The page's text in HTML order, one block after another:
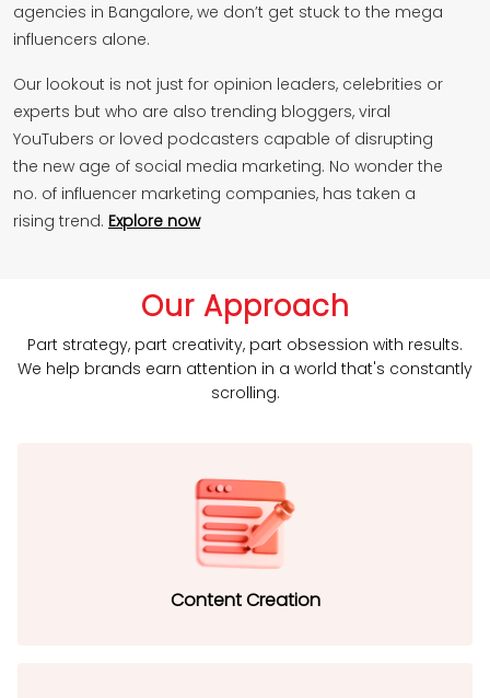
agencies in Bangalore, we don’t get stuck to the mega
influencers alone.
Our lookout is not just for opinion leaders, celebrities or
experts but who are also trending bloggers, viral
YouTubers or loved podcasters capable of disrupting
the new age of social media marketing. No wonder the
no. of influencer marketing companies, has taken a
rising trend. Explore now
Our Approach
Part strategy, part creativity, part obsession with results.
We help brands earn attention in a world that's constantly
scrolling.
Content Creation